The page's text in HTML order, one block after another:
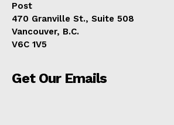
Post
470 Granville St., Suite 508
Vancouver, B.C.
V6C 1V5
Get Our Emails